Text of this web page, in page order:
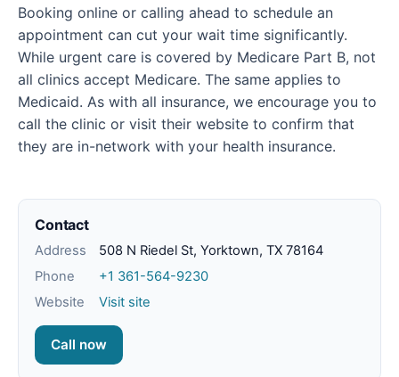
Booking online or calling ahead to schedule an
appointment can cut your wait time significantly.
While urgent care is covered by Medicare Part B, not
all clinics accept Medicare. The same applies to
Medicaid. As with all insurance, we encourage you to
call the clinic or visit their website to confirm that
they are in-network with your health insurance.
Contact
Address
508 N Riedel St, Yorktown, TX 78164
Phone
+1 361-564-9230
Website
Visit site
Call now